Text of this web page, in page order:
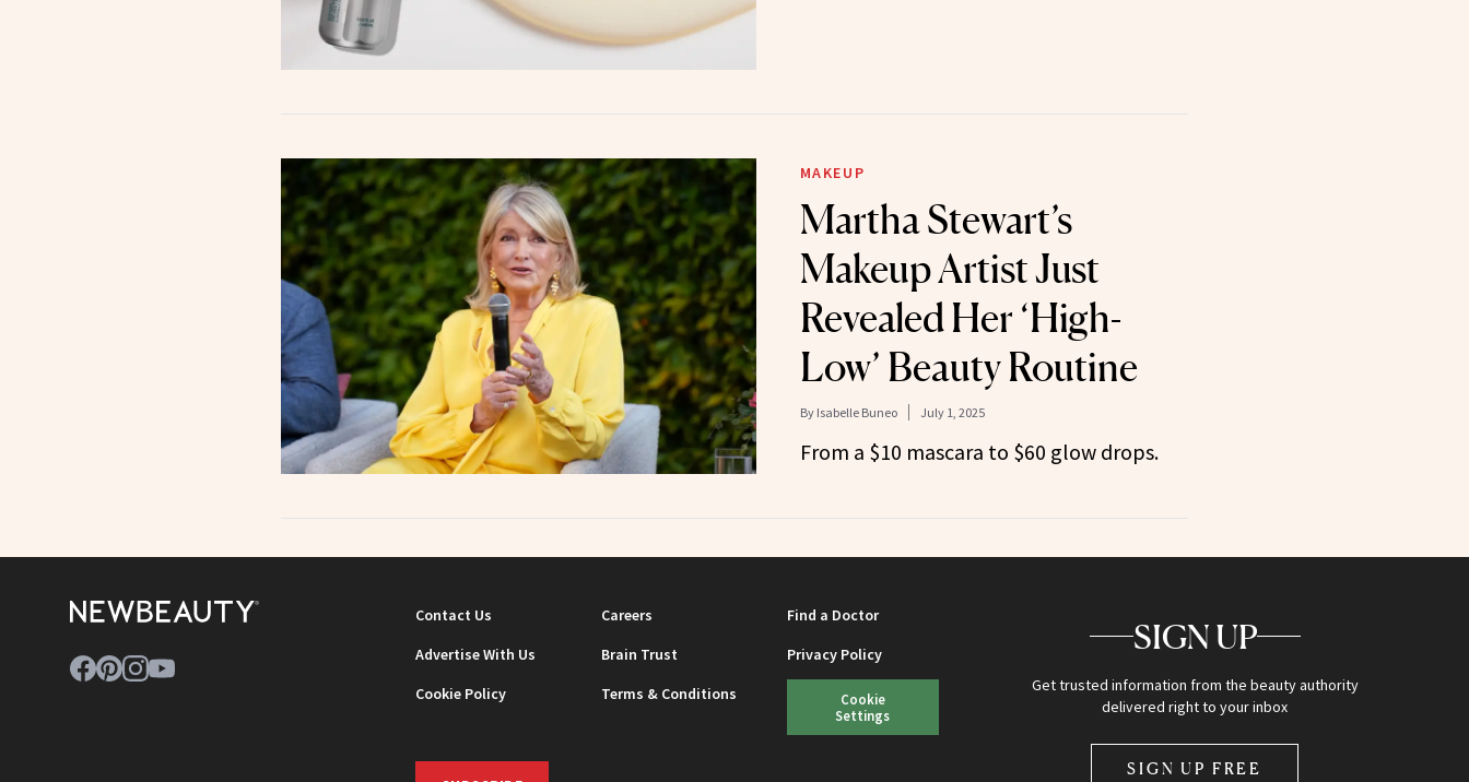
MAKEUP
Martha Stewart’s
Makeup Artist Just
Revealed Her ‘High-
Low’ Beauty Routine
By Isabelle Buneo July 1, 2025
From a $10 mascara to $60 glow drops.
Contact Us Careers
Find a Doctor
Advertise With Us
Brain Trust
Privacy Policy
Cookie Policy
Terms & Conditions
Cookie
Settings
SIGN UP
Get trusted information from the beauty authority
delivered right to your inbox
SIGN UP FREE